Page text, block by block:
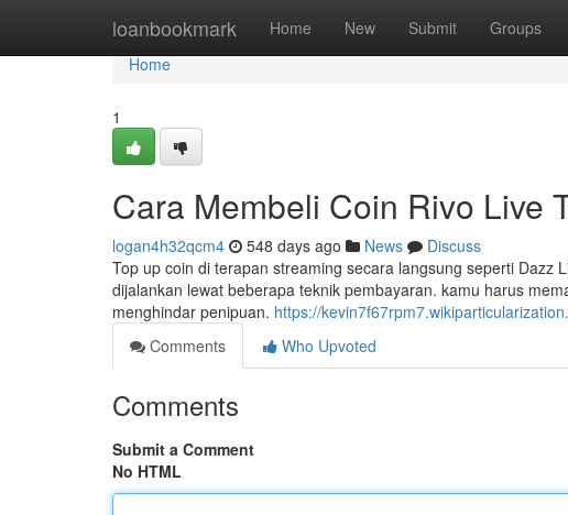
loanbookmark Home New Submit Groups
Home
Home
1
Cara Membeli Coin Rivo Live
logan4h32qcm4 548 days ago News
Discuss
Top up coin di terapan streaming secara langsung seperti Dazz
dijalankan lewat beberapa teknik pembayaran. kamu harus
menghindar penipuan. https://
Comments
Who Upvoted
Comments
Submit a Comment
No HTML